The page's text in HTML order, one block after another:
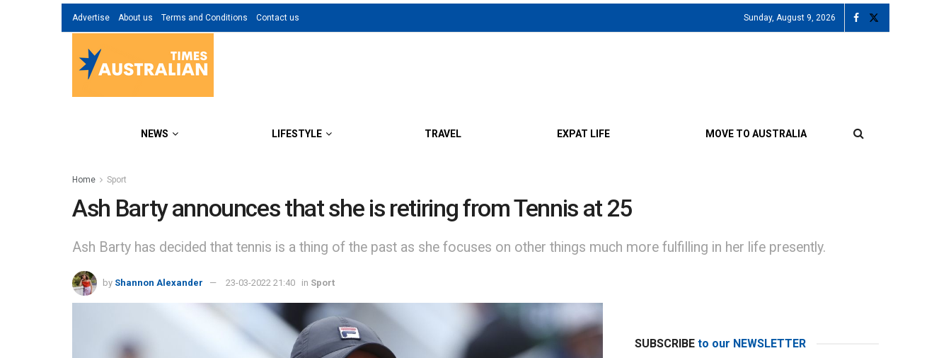
Advertise About us Terms and Conditions Contact us Sunday, August 9, 2026
NEWS LIFESTYLE TRAVEL EXPAT LIFE MOVE TO AUSTRALIA
Home Sport
Ash Barty announces that she is retiring from Tennis at 25
Ash Barty has decided that tennis is a thing of the past as she focuses on other things much more fulfilling in her life presently.
by Shannon Alexander 23-03-2022 21:40 in Sport
SUBSCRIBE to our NEWSLETTER